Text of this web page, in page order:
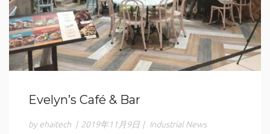
Evelyn’s Café & Bar
by ehaitech | 2019年11月9日 | Industrial News